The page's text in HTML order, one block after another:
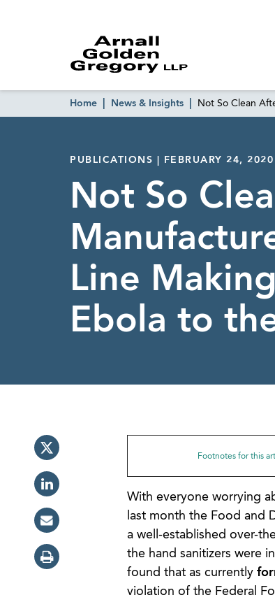
Home News & Insights Not So Clean
PUBLICATIONS | FEBRUARY 24, 2020
Not So
Line
Ebola to
Footnotes for this
With everyone worrying
last month the Food and
a well-established over-
the hand sanitizers were
found that as currently
violation of the Federal